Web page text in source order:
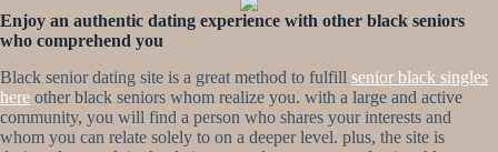
n
i
o
Enjoy an authentic dating experience with other black seniors
who comprehend you
Black senior dating site is a great method to fulfill senior black singles
here other black seniors whom realize you. with a large and active
community, you will find a person who shares your interests and
whom you can relate solely to on a deeper level. plus, the site is